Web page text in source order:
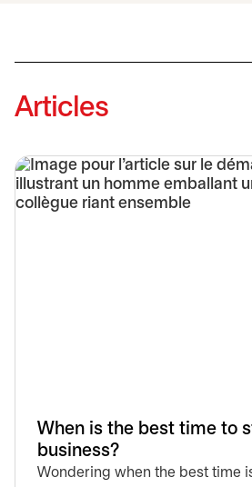
Articles
When is the best time to
business?
Wondering when the best time